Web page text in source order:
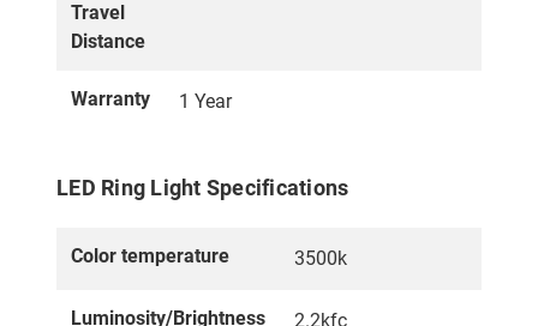
Travel
Distance
Warranty 1 Year
LED Ring Light Specifications
Color temperature 3500k
Luminosity/Brightness 2.2kfc